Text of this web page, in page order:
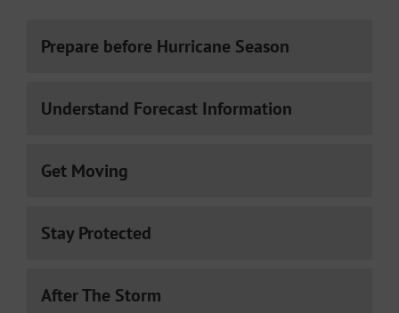
Prepare before Hurricane Season
Understand Forecast Information
Get Moving
Stay Protected
After The Storm